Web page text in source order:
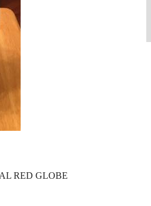
RED GLOBE